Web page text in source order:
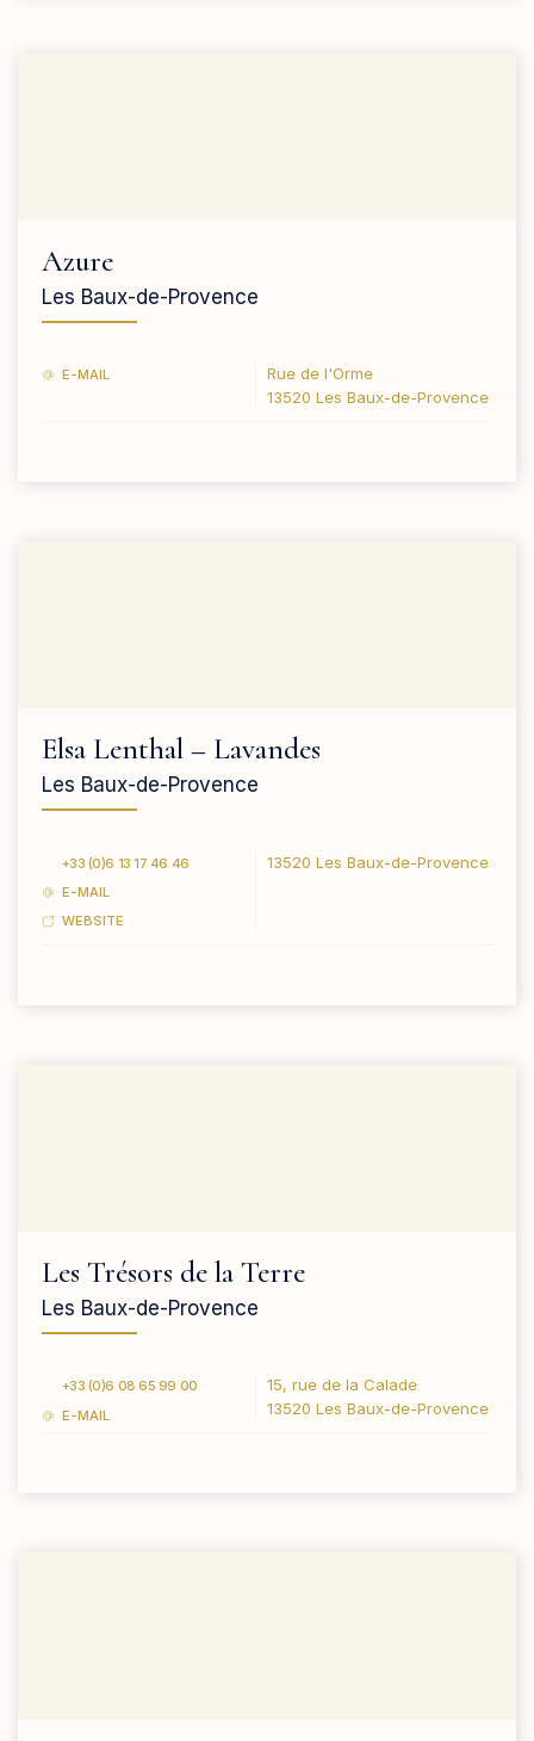
Azure
Les Baux-de-Provence
E-MAIL
Rue de l'Orme
13520 Les Baux-de-Provence
Elsa Lenthal – Lavandes
Les Baux-de-Provence
+33 (0)6 13 17 46 46
E-MAIL
WEBSITE
13520 Les Baux-de-Provence
Les Trésors de la Terre
Les Baux-de-Provence
+33 (0)6 08 65 99 00
E-MAIL
15, rue de la Calade
13520 Les Baux-de-Provence